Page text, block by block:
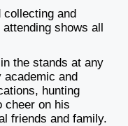
collecting and
shows all
the stands at any
academic and
hunting
cheer on his
friends and family.